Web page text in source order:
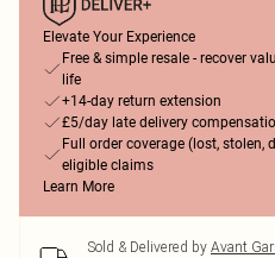
Elevate Your Experience
Free & simple resale - recover
life
+14-day return extension
£5/day late delivery
Full order coverage (lost,
eligible claims
Learn More
Sold & Delivered by Avant